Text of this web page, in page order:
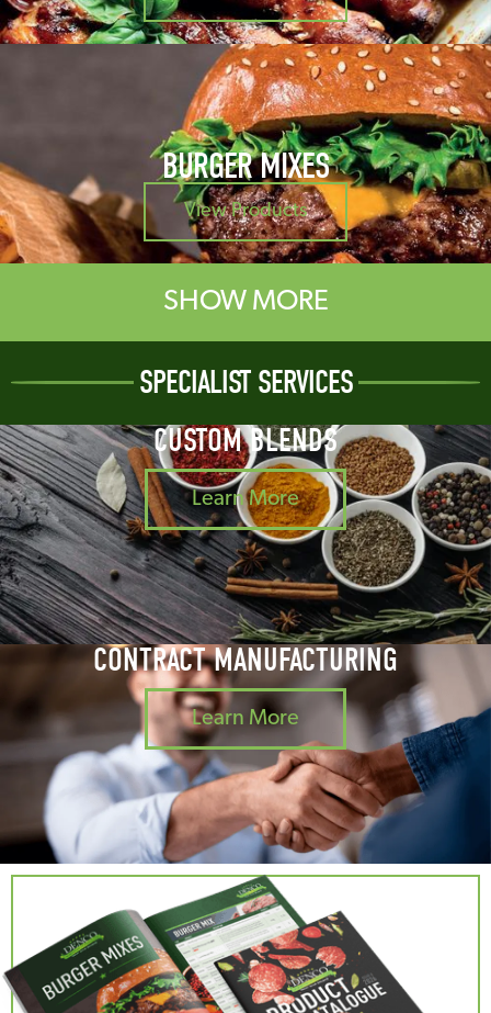
BURGER MIXES
View Products
SHOW MORE
SPECIALIST SERVICES
CUSTOM BLENDS
Learn More
CONTRACT MANUFACTURING
Learn More